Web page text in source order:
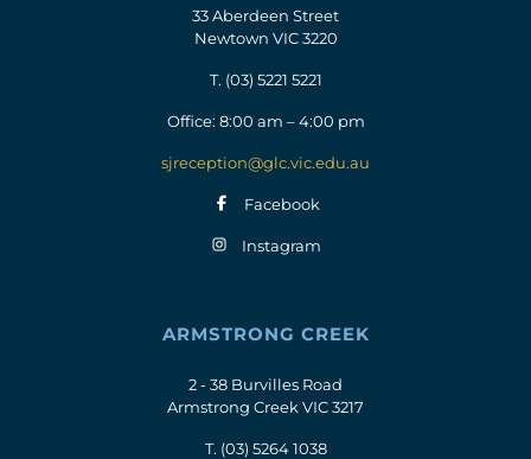
33 Aberdeen Street
Newtown VIC 3220
T. (03) 5221 5221
Office: 8:00 am – 4:00 pm
sjreception@glc.vic.edu.au
Facebook
Instagram
ARMSTRONG CREEK
2 - 38 Burvilles Road
Armstrong Creek VIC 3217
T. (03) 5264 1038